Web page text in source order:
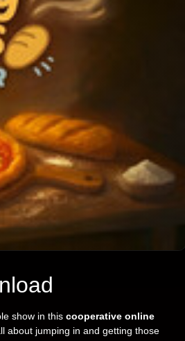
show in this cooperative online
about jumping in and getting those